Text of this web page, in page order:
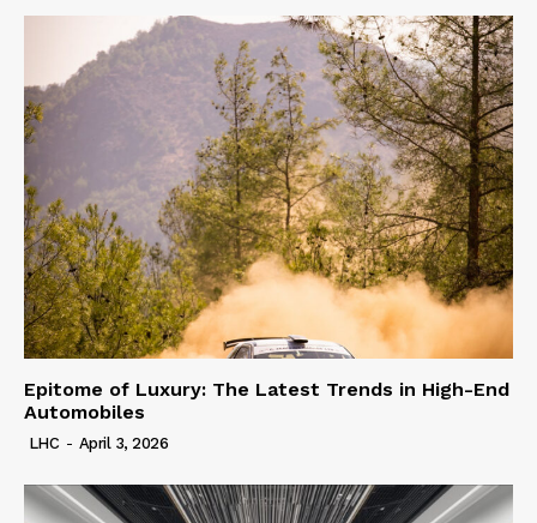
Epitome of Luxury: The Latest Trends in High-End
Automobiles
LHC - April 3, 2026